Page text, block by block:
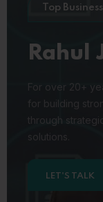
Top
Rahul
For over 20+
for building
through
solutions.
LET'S TALK